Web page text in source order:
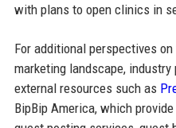
with plans to open clinics in
For additional perspectives
marketing landscape,
external resources such as
BipBip America, which